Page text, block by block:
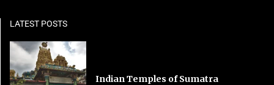
LATEST POSTS
Indian Temples of Sumatra